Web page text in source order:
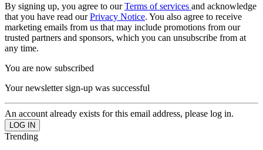
By signing up, you agree to ourTerms of services and acknowledge
that you have read ourPrivacy Notice. You also agree to receive
marketing emails from us that may include promotions from our
trusted partners and sponsors, which you can unsubscribe from at
any time.
You are now subscribed
Your newsletter sign-up was successful
An account already exists for this email address, please log in.
Trending